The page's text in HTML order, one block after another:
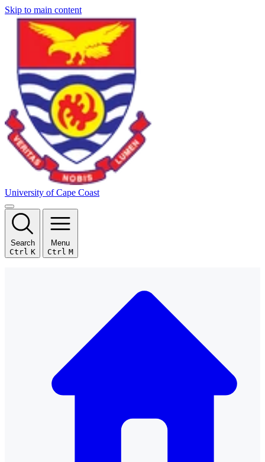
Skip to main content
University of Cape Coast
Search
Ctrl K
Menu
Ctrl M